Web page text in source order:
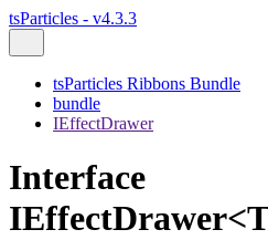
tsParticles - v4.3.3
tsParticles Ribbons Bundle
bundle
IEffectDrawer
Interface